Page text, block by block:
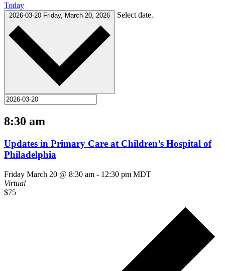
Today
2026-03-20 Friday, March 20, 2026 Select date.
8:30 am
Updates in Primary Care at Children’s Hospital of
Philadelphia
Friday March 20 @ 8:30 am - 12:30 pm MDT
Virtual
$75